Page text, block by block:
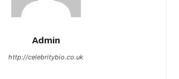
Admin
http://celebritybio.co.uk